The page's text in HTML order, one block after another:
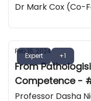
Dr Mark Cox (Co-
Expert +1
Feb 16, 2024
From
Competence -
Professor Dasha